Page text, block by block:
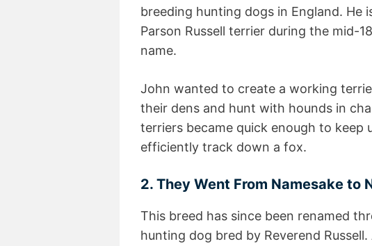
breeding hunting dogs in England. He
Parson Russell terrier during the mid-
name.
John wanted to create a working
their dens and hunt with hounds in
terriers became quick enough to keep
efficiently track down a fox.
2. They Went From Namesake to
This breed has since been renamed
hunting dog bred by Reverend